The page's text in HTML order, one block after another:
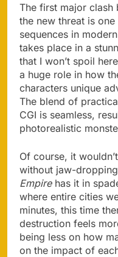
The first major clash
the new threat is
sequences in
takes place in a
that I won’t spoil
a huge role in how
characters unique
The blend of
CGI is seamless,
photorealistic
Of course, it
without jaw-
Empirehas it in
where entire cities
minutes, this time
destruction feels
being less on how
on the impact of